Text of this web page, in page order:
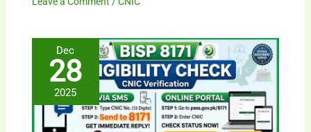
Dec
28
2025